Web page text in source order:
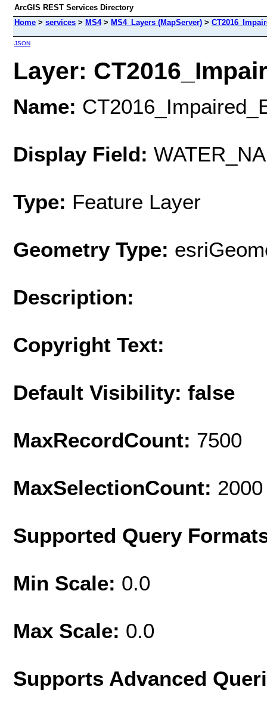
ArcGIS REST Services Directory
Home > services > MS4> MS4_Layers (MapServer) >
JSON
Layer:
Name:
Display Field:
Type: Feature Layer
Geometry Type:
Description:
Copyright Text:
Default Visibility: false
MaxRecordCount: 7500
MaxSelectionCount: 2000
Supported Query
Min Scale: 0.0
Max Scale: 0.0
Supports Advanced